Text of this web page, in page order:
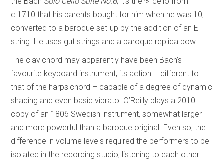
c.1710 that his parents bought for him when he was 10,
converted to a baroque set-up by the addition of an E-
string. He uses gut strings and a baroque replica bow.
The clavichord may apparently have been Bach’s
favourite keyboard instrument, its action – different to
that of the harpsichord – capable of a degree of dynamic
shading and even basic vibrato. O’Reilly plays a 2010
copy of an 1806 Swedish instrument, somewhat larger
and more powerful than a baroque original. Even so, the
difference in volume levels required the performers to be
isolated in the recording studio, listening to each other